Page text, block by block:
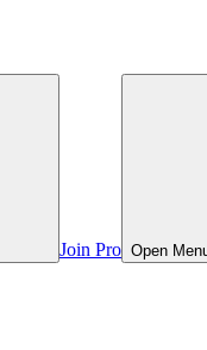
Join Pro Open